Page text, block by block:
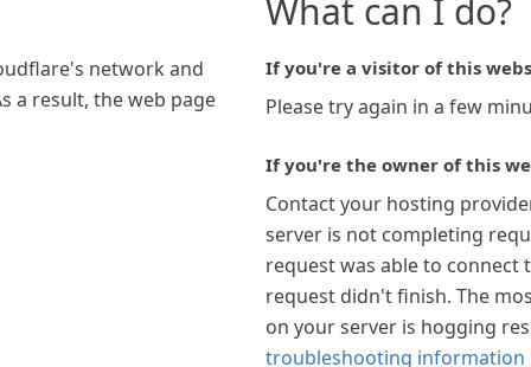
network and
a result, the web page
What can I do?
If you're a visitor of this
Please try again in a few
If you're the owner of this
Contact your hosting
server is not completing
request was able to connect
request didn't finish. The
on your server is hogging
troubleshooting information